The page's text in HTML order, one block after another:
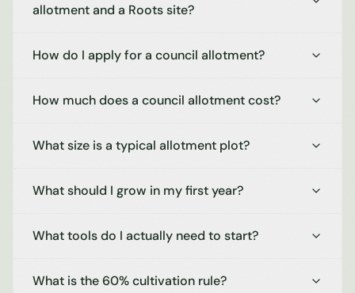
allotment and a Roots site?
How do I apply for a council allotment?
How much does a council allotment cost?
What size is a typical allotment plot?
What should I grow in my first year?
What tools do I actually need to start?
What is the 60% cultivation rule?